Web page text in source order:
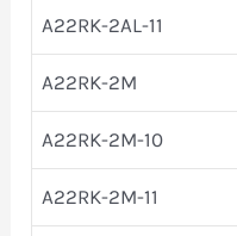
A22RK-2AL-11
A22RK-2M
A22RK-2M-10
A22RK-2M-11